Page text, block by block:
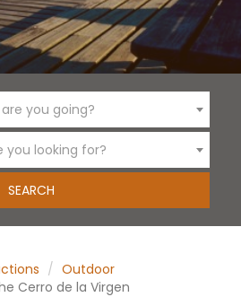
you going?
you looking for?
Outdoor
Cerro de la Virgen